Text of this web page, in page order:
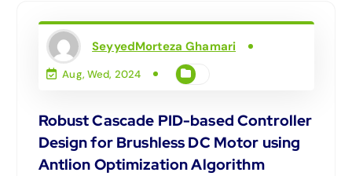
SeyyedMorteza Ghamari
Aug, Wed, 2024
Robust Cascade PID-based Controller
Design for Brushless DC Motor using
Antlion Optimization Algorithm